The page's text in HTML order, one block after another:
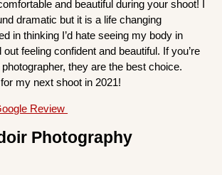
and beautiful during your shoot! I
dramatic but it is a life changing
in thinking I’d hate seeing my body in
feeling confident and beautiful. If you’re
they are the best choice.
my next shoot in 2021!
Review
Photography